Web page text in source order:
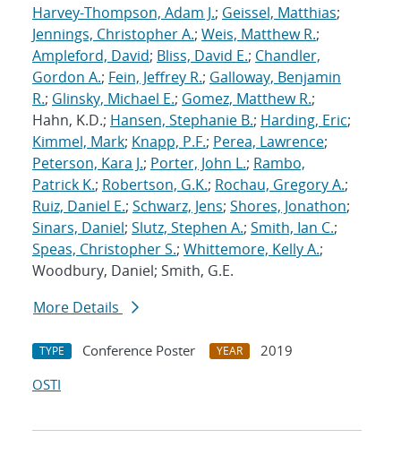
Harvey-Thompson, Adam J.; Geissel, Matthias;
Jennings, Christopher A.; Weis, Matthew R.;
Ampleford, David; Bliss, David E.; Chandler,
Gordon A.; Fein, Jeffrey R.; Galloway, Benjamin
R.; Glinsky, Michael E.; Gomez, Matthew R.;
Hahn, K.D.; Hansen, Stephanie B.; Harding, Eric;
Kimmel, Mark; Knapp, P.F.; Perea, Lawrence;
Peterson, Kara J.; Porter, John L.; Rambo,
Patrick K.; Robertson, G.K.; Rochau, Gregory A.;
Ruiz, Daniel E.; Schwarz, Jens; Shores, Jonathon;
Sinars, Daniel; Slutz, Stephen A.; Smith, Ian C.;
Speas, Christopher S.; Whittemore, Kelly A.;
Woodbury, Daniel; Smith, G.E.
More Details
TYPE Conference Poster YEAR
2019
OSTI